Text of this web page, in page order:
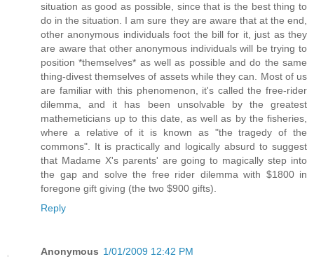
situation as good as possible, since that is the best thing to
do in the situation. I am sure they are aware that at the end,
other anonymous individuals foot the bill for it, just as they
are aware that other anonymous individuals will be trying to
position *themselves* as well as possible and do the same
thing-divest themselves of assets while they can. Most of us
are familiar with this phenomenon, it's called the free-rider
dilemma, and it has been unsolvable by the greatest
mathemeticians up to this date, as well as by the fisheries,
where a relative of it is known as "the tragedy of the
commons". It is practically and logically absurd to suggest
that Madame X's parents' are going to magically step into
the gap and solve the free rider dilemma with $1800 in
foregone gift giving (the two $900 gifts).
Reply
Anonymous 1/01/2009 12:42 PM